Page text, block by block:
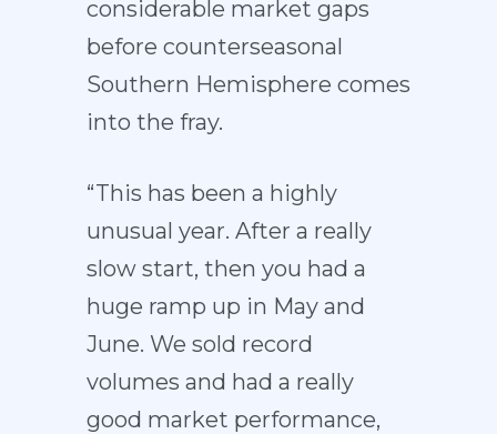
considerable market gaps
before counterseasonal
Southern Hemisphere comes
into the fray.
“This has been a highly
unusual year. After a really
slow start, then you had a
huge ramp up in May and
June. We sold record
volumes and had a really
good market performance,